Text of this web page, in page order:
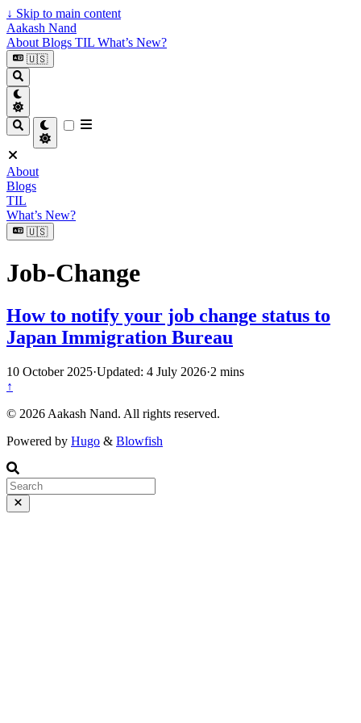
↓ Skip to main content
Aakash Nand
About Blogs TIL What’s New?
🇺🇸
About
Blogs
TIL
What’s New?
🇺🇸
Job-Change
How to notify your job change status to
Japan Immigration Bureau
10 October 2025·Updated: 4 July 2026·2 mins
↑
©️ 2026 Aakash Nand. All rights reserved.
Powered by Hugo & Blowfish